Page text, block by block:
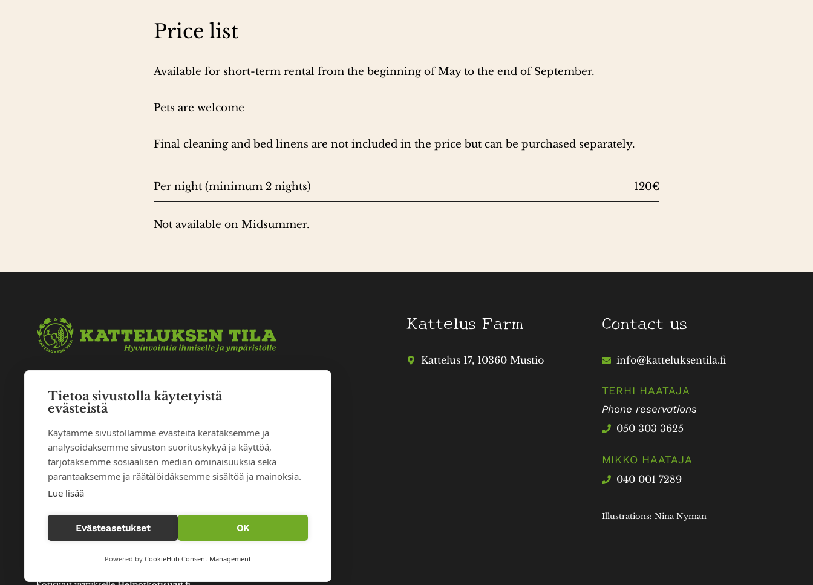
Tietoa sivustolla käytetyistä
evästeistä
Käytämme sivustollamme evästeitä kerätäksemme ja
analysoidaksemme sivuston suorituskykyä ja käyttöä,
tarjotaksemme sosiaalisen median ominaisuuksia sekä
parantaaksemme ja räätälöidäksemme sisältöä ja mainoksia.
Lue lisää
Evästeasetukset OK
Powered by CookieHub Consent Management
Price list
Available for short-term rental from the beginning of May to the end of September.
Pets are welcome
Final cleaning and bed linens are not included in the price but can be purchased separately.
Per night (minimum 2 nights) 120€
Not available on Midsummer.
Kattelus Farm
Kattelus 17, 10360 Mustio
Contact us
info@katteluksentila.fi
TERHI HAATAJA
Phone reservations
050 303 3625
MIKKO HAATAJA
040 001 7289
Illustrations: Nina Nyman
Tietosuojaseloste
Evästeasetukset